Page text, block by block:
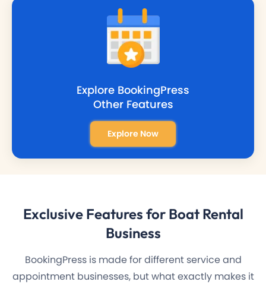
Explore BookingPress
Other Features
Explore Now
Exclusive Features for Boat Rental
Business
BookingPress is made for different service and
appointment businesses, but what exactly makes it